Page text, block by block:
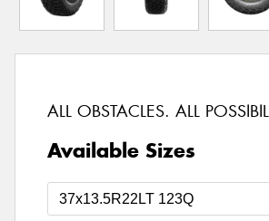
ALL OBSTACLES. ALL
Available Sizes